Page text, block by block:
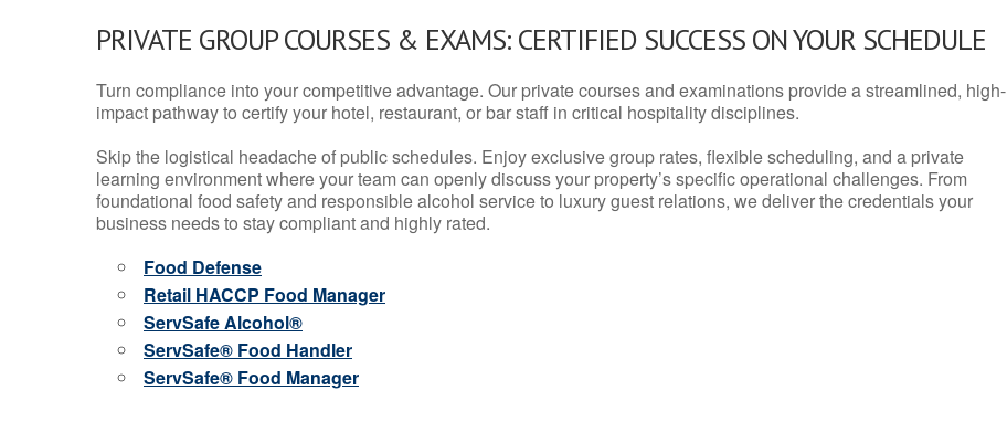
PRIVATE GROUP COURSES & EXAMS: CERTIFIED SUCCESS ON YOUR SCHEDULE
Turn compliance into your competitive advantage. Our private courses and examinations provide a streamlined, high-
impact pathway to certify your hotel, restaurant, or bar staff in critical hospitality disciplines.
Skip the logistical headache of public schedules. Enjoy exclusive group rates, flexible scheduling, and a private
learning environment where your team can openly discuss your property’s specific operational challenges. From
foundational food safety and responsible alcohol service to luxury guest relations, we deliver the credentials your
business needs to stay compliant and highly rated.
Food Defense
Retail HACCP Food Manager
ServSafe Alcohol®
ServSafe® Food Handler
ServSafe® Food Manager